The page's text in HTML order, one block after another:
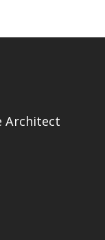
Architect